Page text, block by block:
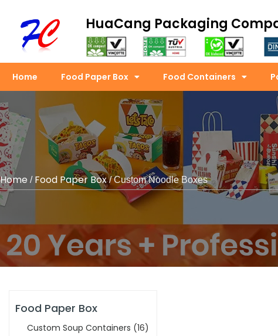
HuaCang Packaging
Home Food Paper Box Food Containers
Home / Food Paper Box/ Custom Noodle Boxes
Food Paper Box
Custom Soup Containers (16)